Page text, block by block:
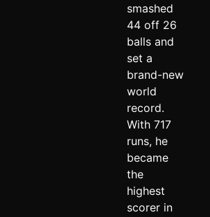
smashed
44 off 26
balls and
set a
brand-new
world
record.
With 717
runs, he
became
the
highest
scorer in